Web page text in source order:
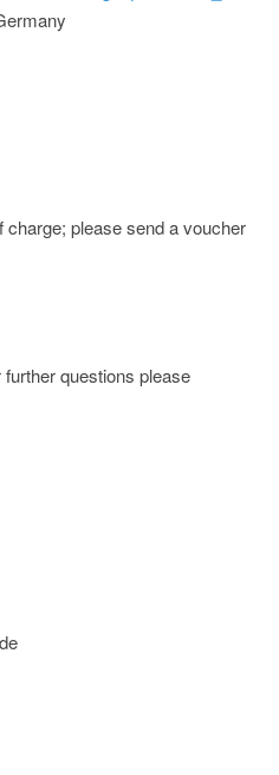
charge; please send a voucher
questions please